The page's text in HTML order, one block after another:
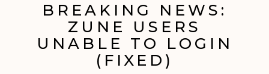
BREAKING NEWS:
ZUNE USERS
UNABLE TO LOGIN
(FIXED)